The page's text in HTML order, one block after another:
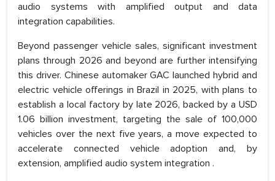
audio systems with amplified output and data
integration capabilities.
Beyond passenger vehicle sales, significant investment
plans through 2026 and beyond are further intensifying
this driver. Chinese automaker GAC launched hybrid and
electric vehicle offerings in Brazil in 2025, with plans to
establish a local factory by late 2026, backed by a USD
1.06 billion investment, targeting the sale of 100,000
vehicles over the next five years, a move expected to
accelerate connected vehicle adoption and, by
extension, amplified audio system integration .